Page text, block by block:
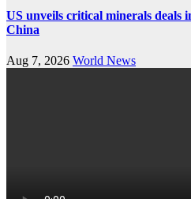
US unveils critical minerals deals
China
Aug 7, 2026 World News